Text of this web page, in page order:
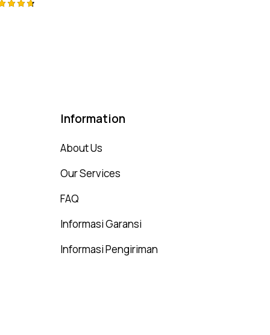
Information
About Us
Our Services
FAQ
Informasi Garansi
Informasi Pengiriman